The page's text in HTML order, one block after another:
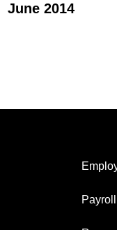
June 2014